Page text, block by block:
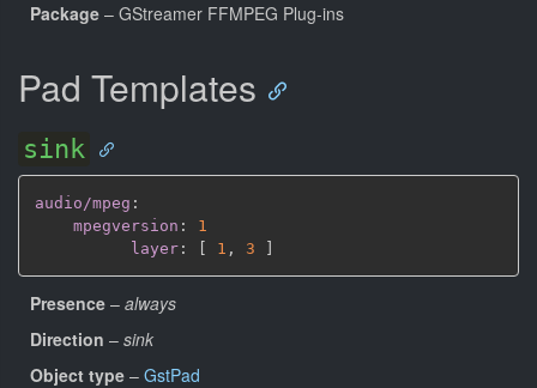
Package – GStreamer FFMPEG Plug-ins
Pad Templates
sink
audio/mpeg :
mpegversion :
1
layer : 1 , 3
Presence – always
Direction – sink
Object type – GstPad